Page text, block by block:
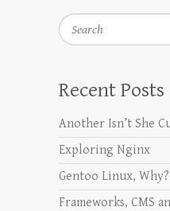
Search
Recent Posts
Another Isn’t She
Exploring Nginx
Gentoo Linux, Why?
Frameworks, CMS